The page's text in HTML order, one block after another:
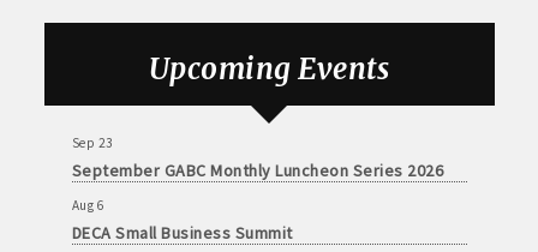
Upcoming Events
August GABC Monthly Luncheon Series 2026
Sep 23
September GABC Monthly Luncheon Series 2026
Aug 6
DECA Small Business Summit